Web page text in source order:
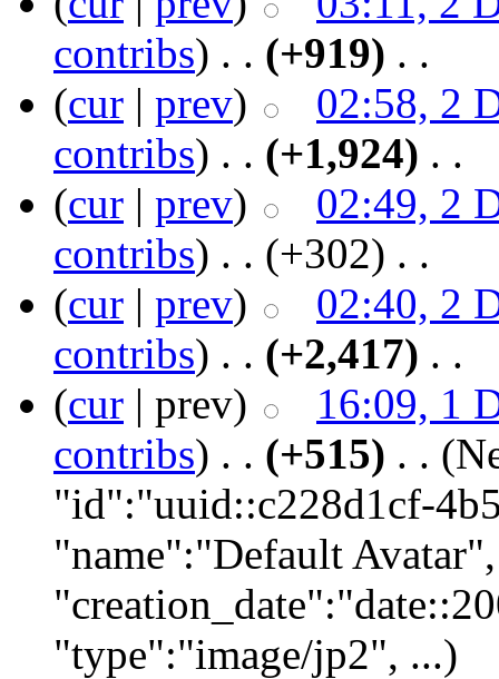
contribs) ‎ . . (+919) ‎ . .
(cur | prev)
02:58, 2
contribs) ‎ . . (+1,924) ‎ . .
(cur | prev)
02:49, 2
contribs) ‎ . . (+302) ‎ . .
(cur | prev)
02:40, 2
contribs) ‎ . . (+2,417) ‎ . .
(cur | prev)
16:09, 1
contribs) ‎ . . (+515) ‎ . .
"id":"uuid::c228d1cf-
"name":"Default
"type":"image/jp2", ...)